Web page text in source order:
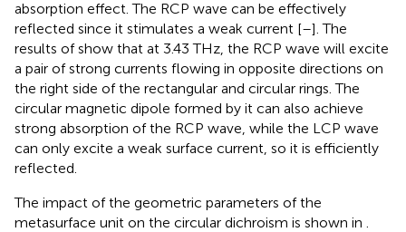
absorption effect. The RCP wave can be effectively
reflected since it stimulates a weak current [–]. The
results ofshow that at 3.43 THz, the RCP wave will excite
a pair of strong currents flowing in opposite directions on
the right side of the rectangular and circular rings. The
circular magnetic dipole formed by it can also achieve
strong absorption of the RCP wave, while the LCP wave
can only excite a weak surface current, so it is efficiently
reflected.
The impact of the geometric parameters of the
metasurface unit on the circular dichroism is shown in .